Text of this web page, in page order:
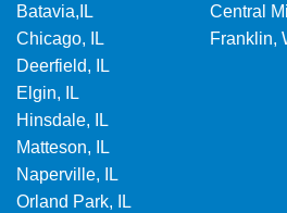
Batavia,IL
Chicago, IL
Deerfield, IL
Elgin, IL
Hinsdale, IL
Matteson, IL
Naperville, IL
Orland Park, IL
Central
Franklin,